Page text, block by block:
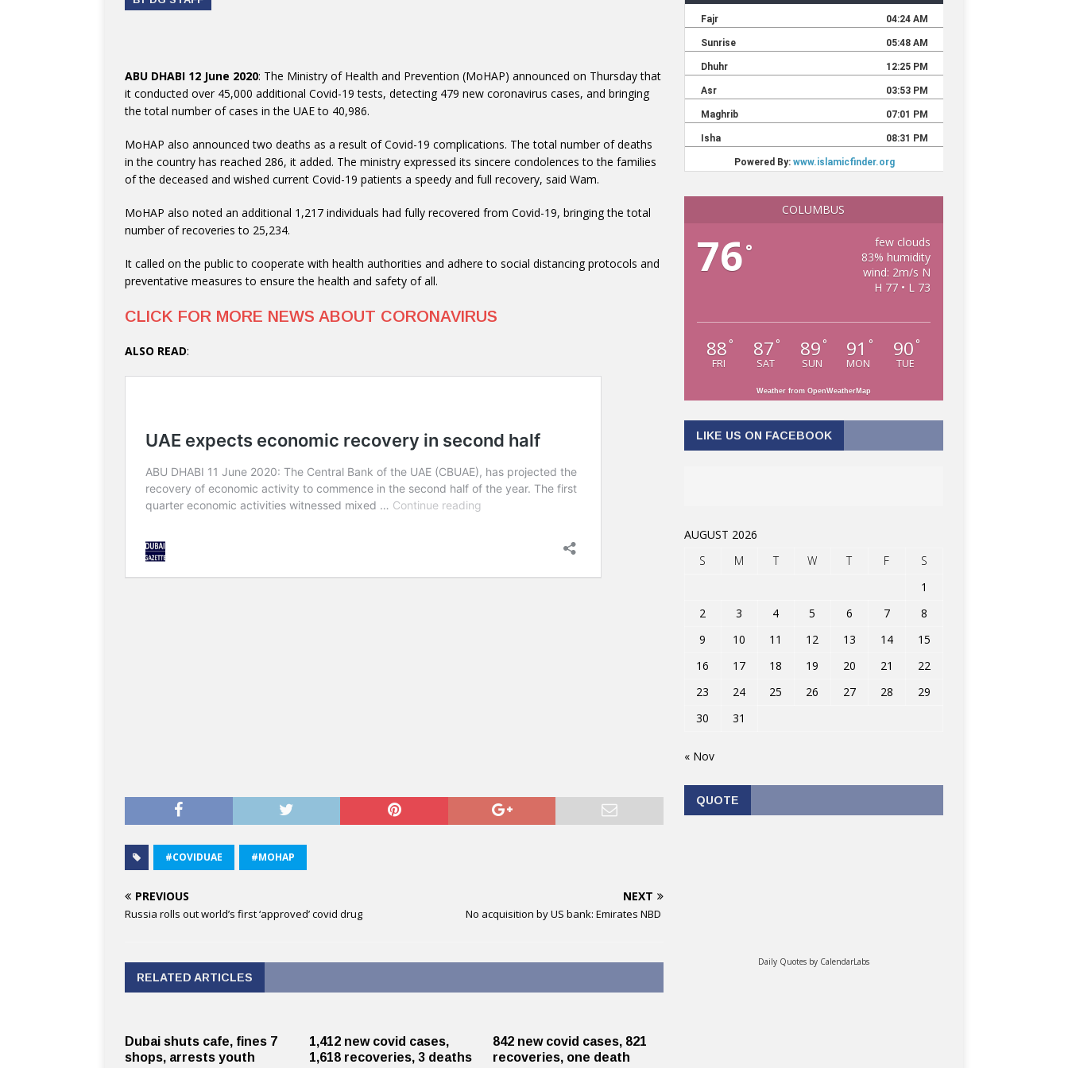
ABU DHABI 12 June 2020: The Ministry of Health and Prevention (MoHAP) announced on Thursday that
it conducted over 45,000 additional Covid-19 tests, detecting 479 new coronavirus cases, and bringing
the total number of cases in the UAE to 40,986.
MoHAP also announced two deaths as a result of Covid-19 complications. The total number of deaths
in the country has reached 286, it added. The ministry expressed its sincere condolences to the families
of the deceased and wished current Covid-19 patients a speedy and full recovery, said Wam.
MoHAP also noted an additional 1,217 individuals had fully recovered from Covid-19, bringing the total
number of recoveries to 25,234.
It called on the public to cooperate with health authorities and adhere to social distancing protocols and
preventative measures to ensure the health and safety of all.
CLICK FOR MORE NEWS ABOUT CORONAVIRUS
ALSO READ:
#COVIDUAE #MOHAP
PREVIOUS
Russia rolls out world’s first ‘approved’ covid drug
NEXT
No acquisition by US bank: Emirates NBD
RELATED ARTICLES
Dubai shuts cafe, fines 7
shops, arrests youth
1,412 new covid cases,
1,618 recoveries, 3 deaths
842 new covid cases, 821
recoveries, one death
COLUMBUS
76°
few clouds
83% humidity
wind: 2m/s N
H 77 • L 73
88 °
FRI
87 °
SAT
89 °
SUN
91 °
MON
90 °
TUE
Weather from OpenWeatherMap
LIKE US ON FACEBOOK
AUGUST 2026
S
M T W T F
S
1
2
3 4 5 6 7
8
9
10 11 12 13 14
15
16
17 18 19 20 21
22
23
24 25 26 27 28
29
30
31
« Nov
QUOTE
Daily Quotes by CalendarLabs